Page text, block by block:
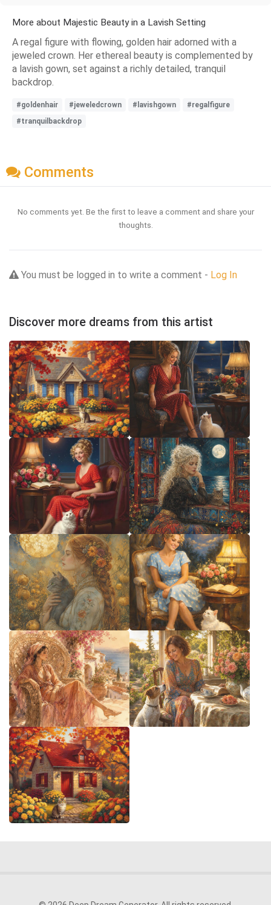
More about Majestic Beauty in a Lavish Setting
A regal figure with flowing, golden hair adorned with a
jeweled crown. Her ethereal beauty is complemented by
a lavish gown, set against a richly detailed, tranquil
backdrop.
#goldenhair #jeweledcrown #lavishgown
#regalfigure
#tranquilbackdrop
Comments
No comments yet. Be the first to leave a comment and share your
thoughts.
You must be logged in to write a comment - Log In
Discover more dreams from this artist